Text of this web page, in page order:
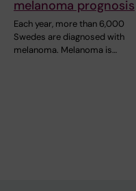
melanoma prognosis
Each year, more than 6,000
Swedes are diagnosed with
melanoma. Melanoma is…